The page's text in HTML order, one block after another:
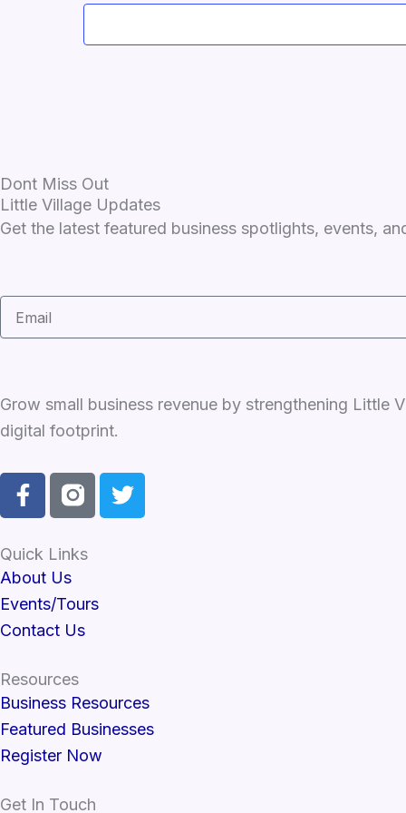
Dont Miss Out
Little Village Updates
Get the latest featured business spotlights, events,
Email
Grow small business revenue by strengthening Little
digital footprint.
F
a
e
b
o
o
k
f
T
w
Quick Links
About Us
Events/Tours
Contact Us
Resources
Business Resources
Featured Businesses
Register Now
Get In Touch